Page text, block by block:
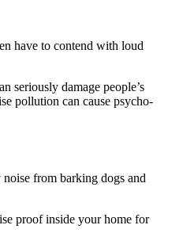
have to contend with loud
seriously damage people’s
pollution can cause psycho-
from barking dogs and
proof inside your home for